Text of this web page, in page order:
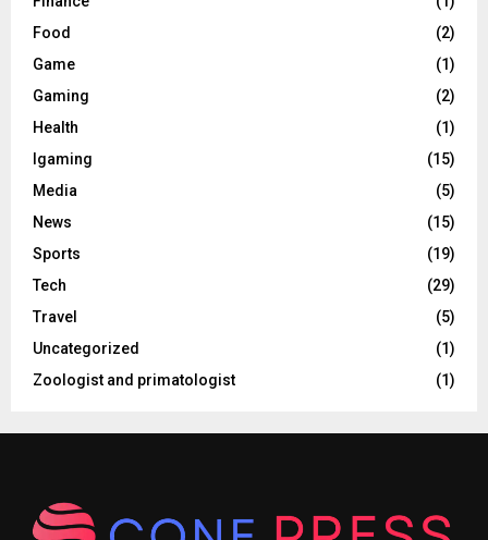
Food
(2)
Game
(1)
Gaming
(2)
Health
(1)
Igaming
(15)
Media
(5)
News
(15)
Sports
(19)
Tech
(29)
Travel
(5)
Uncategorized
(1)
Zoologist and primatologist
(1)